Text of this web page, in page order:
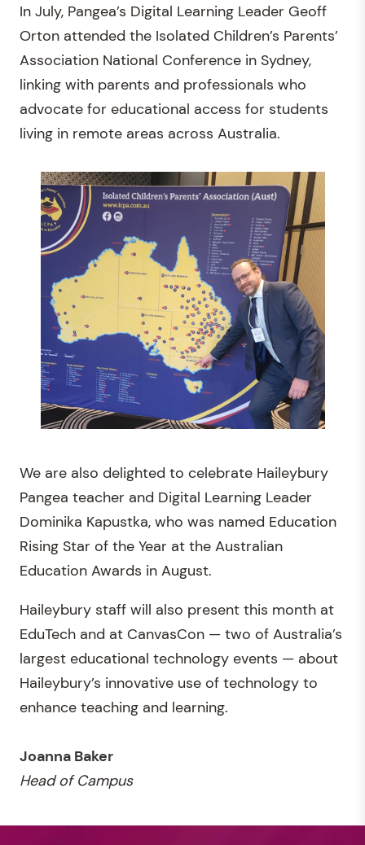
In July, Pangea’s Digital Learning Leader Geoff
Orton attended the Isolated Children’s Parents’
Association National Conference in Sydney,
linking with parents and professionals who
advocate for educational access for students
living in remote areas across Australia.
We are also delighted to celebrate Haileybury
Pangea teacher and Digital Learning Leader
Dominika Kapustka, who was named Education
Rising Star of the Year at the Australian
Education Awards in August.
Haileybury staff will also present this month at
EduTech and at CanvasCon — two of Australia’s
largest educational technology events — about
Haileybury’s innovative use of technology to
enhance teaching and learning.
Joanna Baker
Head of Campus